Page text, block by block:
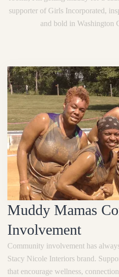
supporter of Girls Incorporated,
and bold in Washington
Muddy Mamas
Involvement
Community involvement has
Stacy Nicole Interiors brand.
that encourage wellness,